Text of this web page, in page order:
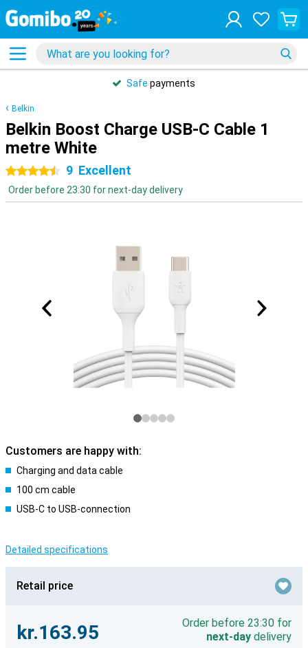
Safe payments
Belkin
Belkin Boost Charge USB-C Cable 1
metre White
4.5 stars
9 Excellent
Order before 23:30 for next-day delivery
Customers are happy with:
Charging and data cable
100 cm cable
USB-C to USB-connection
Detailed specifications
Retail price
kr.163.95
Order before 23:30 for
next-day delivery